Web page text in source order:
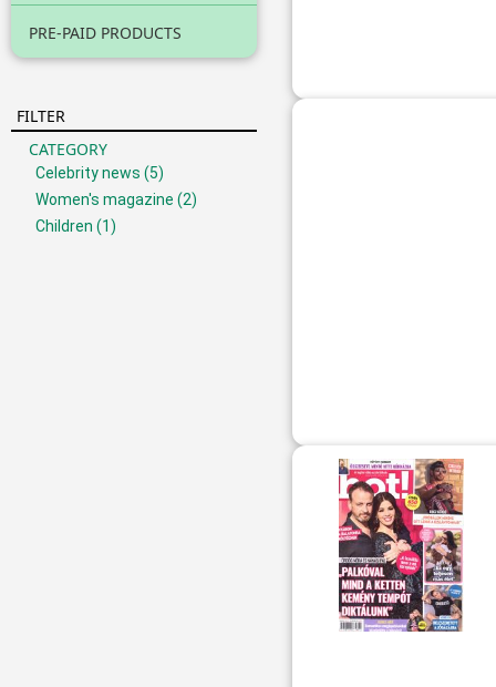
PRE-PAID PRODUCTS
FILTER
CATEGORY
Celebrity news (5)
Women's magazine (2)
Children (1)